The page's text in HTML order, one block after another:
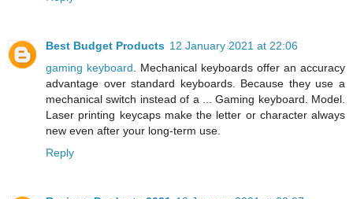
Best Budget Products 12 January 2021 at 22:06
gaming keyboard . Mechanical keyboards offer an accuracy
advantage over standard keyboards. Because they use a
mechanical switch instead of a ... Gaming keyboard. Model.
Laser printing keycaps make the letter or character always
new even after your long-term use.
Reply